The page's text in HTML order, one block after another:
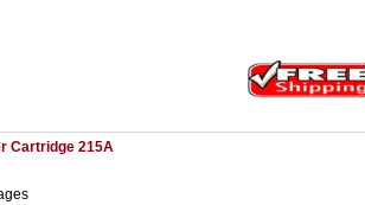
Cartridge 215A